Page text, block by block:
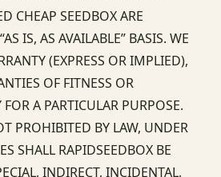
CHEAP SEEDBOX ARE
IS, AS AVAILABLE” BASIS. WE
(EXPRESS OR IMPLIED),
OF FITNESS OR
A PARTICULAR PURPOSE.
PROHIBITED BY LAW, UNDER
SHALL RAPIDSEEDBOX BE
INDIRECT, INCIDENTAL,